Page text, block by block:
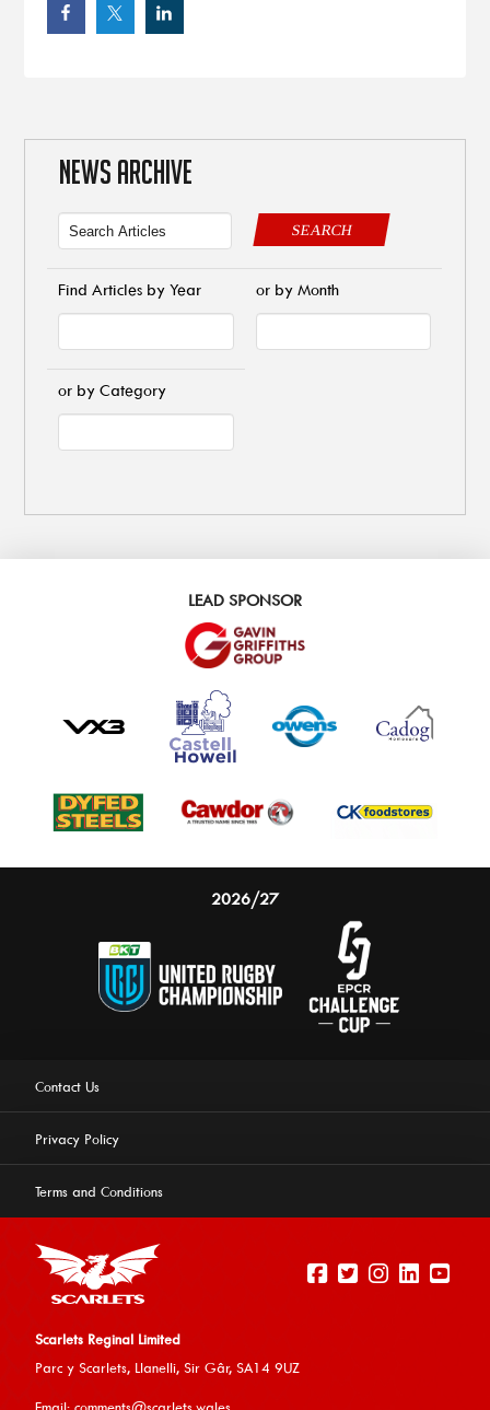
NEWS ARCHIVE
SEARCH
Find Articles by Year or by Month
or by Category
LEAD SPONSOR
2026/27
Contact Us
Privacy Policy
Terms and Conditions
Scarlets Reginal Limited
Parc y Scarlets, Llanelli, Sir Gâr, SA14 9UZ